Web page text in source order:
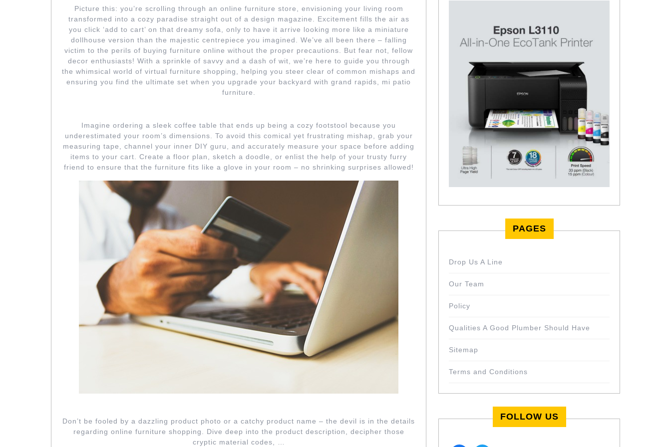
Picture this: you’re scrolling through an online furniture store, envisioning your living room
transformed into a cozy paradise straight out of a design magazine. Excitement fills the air as
you click ‘add to cart’ on that dreamy sofa, only to have it arrive looking more like a miniature
dollhouse version than the majestic centrepiece you imagined. We’ve all been there – falling
victim to the perils of buying furniture online without the proper precautions. But fear not, fellow
decor enthusiasts! With a sprinkle of savvy and a dash of wit, we’re here to guide you through
the whimsical world of virtual furniture shopping, helping you steer clear of common mishaps and
ensuring you find the ultimate set when you upgrade your backyard with grand rapids, mi patio
furniture.
Imagine ordering a sleek coffee table that ends up being a cozy footstool because you
underestimated your room’s dimensions. To avoid this comical yet frustrating mishap, grab your
measuring tape, channel your inner DIY guru, and accurately measure your space before adding
items to your cart. Create a floor plan, sketch a doodle, or enlist the help of your trusty furry
friend to ensure that the furniture fits like a glove in your room – no shrinking surprises allowed!
Don’t be fooled by a dazzling product photo or a catchy product name – the devil is in the details
regarding online furniture shopping. Dive deep into the product description, decipher those
cryptic material codes, …
PAGES
Drop Us A Line
Our Team
Policy
Qualities A Good Plumber Should Have
Sitemap
Terms and Conditions
FOLLOW US